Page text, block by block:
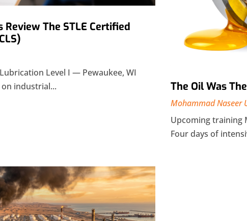
The STLE Certified
Level I — Pewaukee, WI
industrial...
The Oil Was
Mohammad Naseer
Upcoming training
Four days of